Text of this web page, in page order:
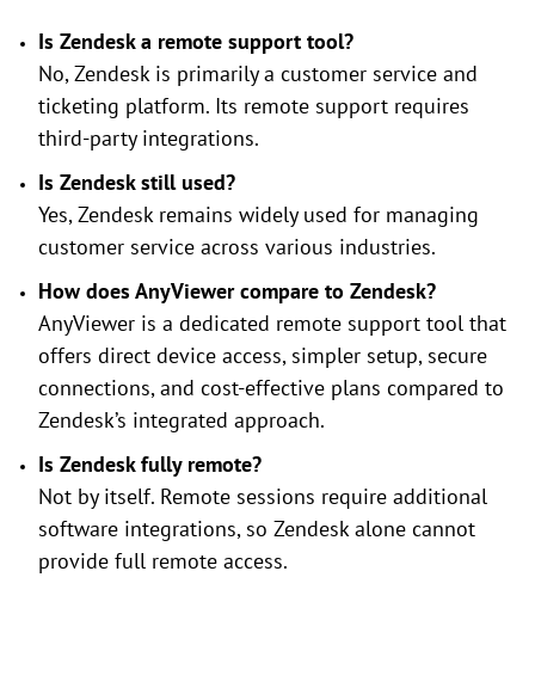
Is Zendesk a remote support tool?
No, Zendesk is primarily a customer service and
ticketing platform. Its remote support requires
third-party integrations.
Is Zendesk still used?
Yes, Zendesk remains widely used for managing
customer service across various industries.
How does AnyViewer compare to Zendesk?
AnyViewer is a dedicated remote support tool that
offers direct device access, simpler setup, secure
connections, and cost-effective plans compared to
Zendesk’s integrated approach.
Is Zendesk fully remote?
Not by itself. Remote sessions require additional
software integrations, so Zendesk alone cannot
provide full remote access.